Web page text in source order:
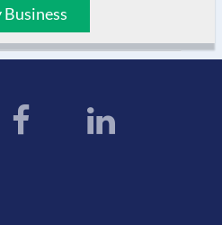
Business